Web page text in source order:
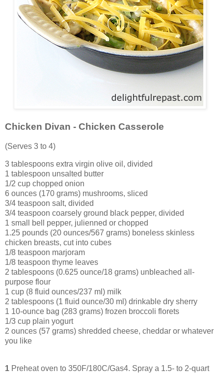
Chicken Divan - Chicken Casserole
(Serves 3 to 4)
3 tablespoons extra virgin olive oil, divided
1 tablespoon unsalted butter
1/2 cup chopped onion
6 ounces (170 grams) mushrooms, sliced
3/4 teaspoon salt, divided
3/4 teaspoon coarsely ground black pepper, divided
1 small bell pepper, julienned or chopped
1.25 pounds (20 ounces/567 grams) boneless skinless
chicken breasts, cut into cubes
1/8 teaspoon marjoram
1/8 teaspoon thyme leaves
2 tablespoons (0.625 ounce/18 grams) unbleached all-
purpose flour
1 cup (8 fluid ounces/237 ml) milk
2 tablespoons (1 fluid ounce/30 ml) drinkable dry sherry
1 10-ounce bag (283 grams) frozen broccoli florets
1/3 cup plain yogurt
2 ounces (57 grams) shredded cheese, cheddar or whatever
you like
1 Preheat oven to 350F/180C/Gas4. Spray a 1.5- to 2-quart